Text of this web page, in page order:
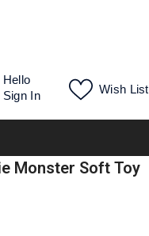
Wish List
Hello
Sign In
Monster Soft Toy